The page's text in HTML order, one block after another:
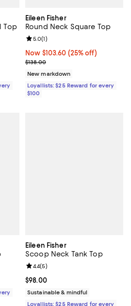
Top
1 reviews;
Eileen Fisher
Round Neck Square Top
Now $103.60; 25% off;
Now $103.60 (25% off)
Previous price $138.00
$138.00
Review rating: 5.0 out of 5; 1
5.0(1)
New markdown
Loyallists: $25 Reward for every
$100
Eileen Fisher
Scoop Neck Tank Top
Current price $98.00; ;
$98.00
Review rating: 4.4 out of 5; 5
4.4(5)
Sustainable & mindful
Loyallists: $25 Reward for every